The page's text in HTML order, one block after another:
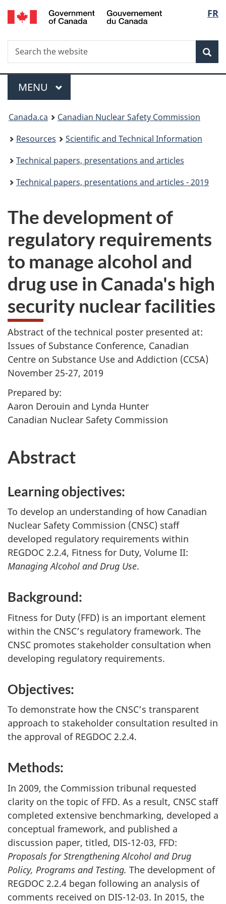
Skip
to
FR
Search
Search
the
Menu
MAIN
MENU
You
are
here:
Canada.ca
Canadian Nuclear Safety Commission
Resources
Scientific and Technical Information
Technical papers, presentations and articles
Technical papers, presentations and articles - 2019
The development of
regulatory requirements
to manage alcohol and
drug use in Canada's high
security nuclear facilities
Abstract of the technical poster presented at:
Issues of Substance Conference, Canadian
Centre on Substance Use and Addiction (CCSA)
November 25-27, 2019
Prepared by:
Aaron Derouin and Lynda Hunter
Canadian Nuclear Safety Commission
Abstract
Learning objectives:
To develop an understanding of how Canadian
Nuclear Safety Commission (CNSC) staff
developed regulatory requirements within
REGDOC 2.2.4, Fitness for Duty, Volume II:
Managing Alcohol and Drug Use.
Background:
Fitness for Duty (FFD) is an important element
within the CNSC’s regulatory framework. The
CNSC promotes stakeholder consultation when
developing regulatory requirements.
Objectives:
To demonstrate how the CNSC’s transparent
approach to stakeholder consultation resulted in
the approval of REGDOC 2.2.4.
Methods:
In 2009, the Commission tribunal requested
clarity on the topic of FFD. As a result, CNSC staff
completed extensive benchmarking, developed a
conceptual framework, and published a
discussion paper, titled, DIS-12-03, FFD:
Proposals for Strengthening Alcohol and Drug
Policy, Programs and Testing. The development of
REGDOC 2.2.4 began following an analysis of
comments received on DIS-12-03. In 2015, the